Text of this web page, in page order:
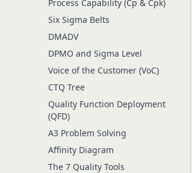
Process Capability (Cp & Cpk)
Six Sigma Belts
DMADV
DPMO and Sigma Level
Voice of the Customer (VoC)
CTQ Tree
Quality Function Deployment
(QFD)
A3 Problem Solving
Affinity Diagram
The 7 Quality Tools